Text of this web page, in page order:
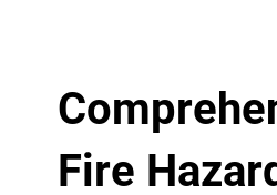
Fire